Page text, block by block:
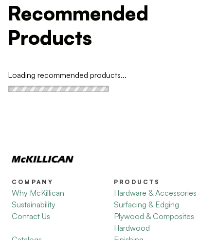
Recommended
Products
Loading recommended products...
COMPANY
Why McKillican
Sustainability
Contact Us
PRODUCTS
Hardware & Accessories
Surfacing & Edging
Plywood & Composites
Hardwood